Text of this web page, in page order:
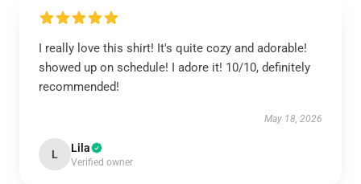
I really love this shirt! It's quite cozy and adorable!
showed up on schedule! I adore it! 10/10, definitely
recommended!
May 18, 2026
L Lila
Verified owner